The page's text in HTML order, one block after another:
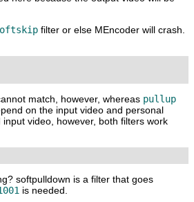
filter or else MEncoder will crash.
match, however, whereas pullup
on the input video and personal
video, however, both filters work
softpulldown is a filter that goes
is needed.